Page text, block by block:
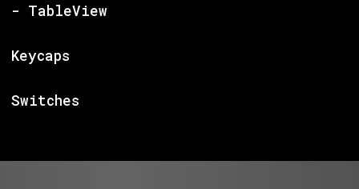
- TableView
Keycaps
Switches